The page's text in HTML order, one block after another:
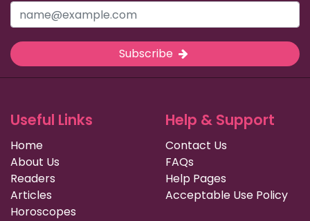
Subscribe
Useful Links
Home
About Us
Readers
Articles
Horoscopes
Help & Support
Contact Us
FAQs
Help Pages
Acceptable Use Policy